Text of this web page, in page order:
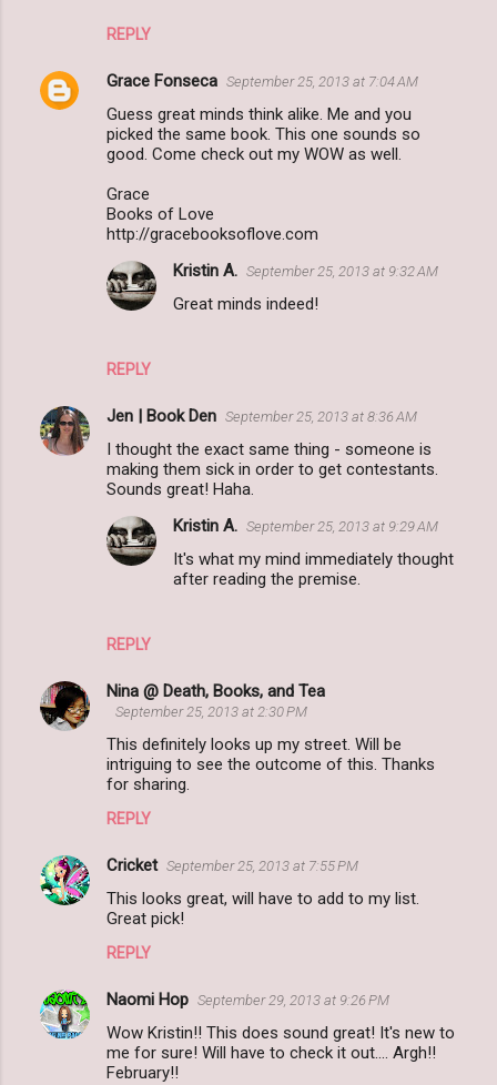
REPLY
Grace Fonseca September 25, 2013 at 7:04 AM
Guess great minds think alike. Me and you
picked the same book. This one sounds so
good. Come check out my WOW as well.
Grace
Books of Love
http://gracebooksoflove.com
REPLY
Kristin A. September 25, 2013 at 9:32 AM
Great minds indeed!
Jen | Book Den September 25, 2013 at 8:36 AM
I thought the exact same thing - someone is
making them sick in order to get contestants.
Sounds great! Haha.
REPLY
Kristin A. September 25, 2013 at 9:29 AM
It's what my mind immediately thought
after reading the premise.
Nina @ Death, Books, and Tea
September 25, 2013 at 2:30 PM
This definitely looks up my street. Will be
intriguing to see the outcome of this. Thanks
for sharing.
REPLY
Cricket September 25, 2013 at 7:55 PM
This looks great, will have to add to my list.
Great pick!
REPLY
Naomi Hop September 29, 2013 at 9:26 PM
Wow Kristin!! This does sound great! It's new to
me for sure! Will have to check it out.... Argh!!
February!!